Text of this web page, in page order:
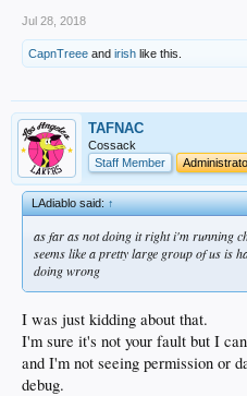
Jul 28, 2018
CapnTreee and irish like this.
TAFNAC
Cossack
Staff Member
LAdiablo said:↑
as far as not doing it right i'm running
seems like a pretty large group of us is
doing wrong
I was just kidding about that.
I'm sure it's not your fault but I
and I'm not seeing permission or
debug.